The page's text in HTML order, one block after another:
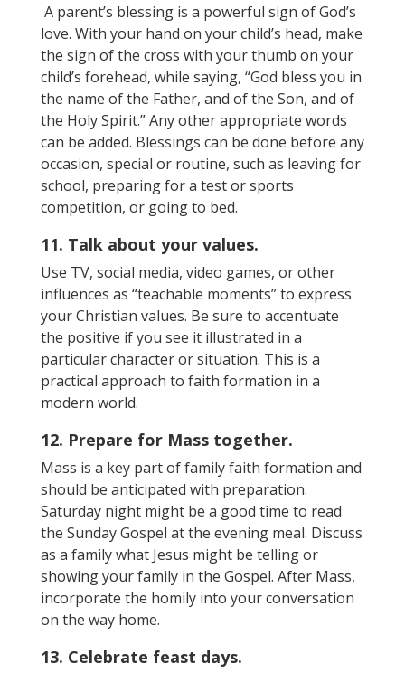
A parent’s blessing is a powerful sign of God’s
love. With your hand on your child’s head, make
the sign of the cross with your thumb on your
child’s forehead, while saying, “God bless you in
the name of the Father, and of the Son, and of
the Holy Spirit.” Any other appropriate words
can be added. Blessings can be done before any
occasion, special or routine, such as leaving for
school, preparing for a test or sports
competition, or going to bed.
11. Talk about your values.
Use TV, social media, video games, or other
influences as “teachable moments” to express
your Christian values. Be sure to accentuate
the positive if you see it illustrated in a
particular character or situation. This is a
practical approach to faith formation in a
modern world.
12. Prepare for Mass together.
Mass is a key part of family faith formation and
should be anticipated with preparation.
Saturday night might be a good time to read
the Sunday Gospel at the evening meal. Discuss
as a family what Jesus might be telling or
showing your family in the Gospel. After Mass,
incorporate the homily into your conversation
on the way home.
13. Celebrate feast days.